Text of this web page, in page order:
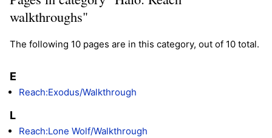
walkthroughs"
The following 10 pages are in this category, out of 10 total.
E
Reach:Exodus/Walkthrough
L
Reach:Lone Wolf/Walkthrough